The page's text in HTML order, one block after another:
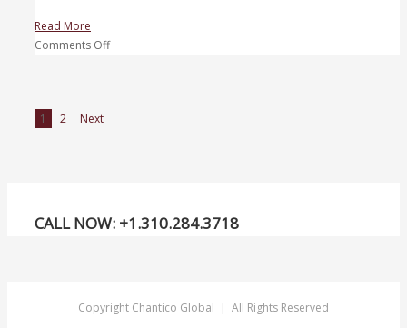
Read More
Comments Offon
top
ahead
1 2 Next
CALL NOW: +1.310.284.3718
Copyright Chantico Global | All Rights Reserved